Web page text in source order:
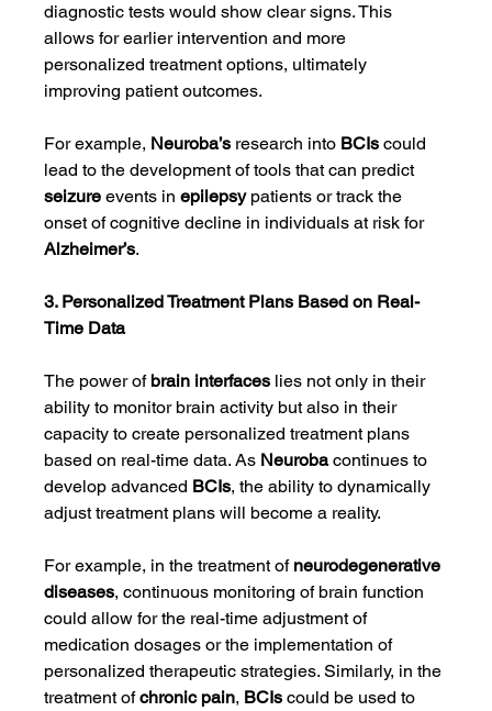
diagnostic tests would show clear signs. This
allows for earlier intervention and more
personalized treatment options, ultimately
improving patient outcomes.
For example, Neuroba’s research into BCIs could
lead to the development of tools that can predict
seizure events in epilepsy patients or track the
onset of cognitive decline in individuals at risk for
Alzheimer’s.
3. Personalized Treatment Plans Based on Real-
Time Data
The power of brain interfaces lies not only in their
ability to monitor brain activity but also in their
capacity to create personalized treatment plans
based on real-time data. As Neuroba continues to
develop advanced BCIs, the ability to dynamically
adjust treatment plans will become a reality.
For example, in the treatment of neurodegenerative
diseases, continuous monitoring of brain function
could allow for the real-time adjustment of
medication dosages or the implementation of
personalized therapeutic strategies. Similarly, in the
treatment of chronic pain, BCIs could be used to